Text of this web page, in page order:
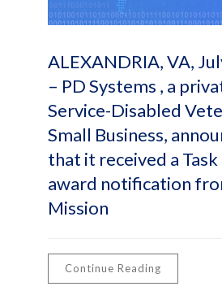
ALEXANDRIA, VA,
– PD Systems , a
Service-Disabled
Small Business,
that it received a
award notification
Mission
Continue Reading